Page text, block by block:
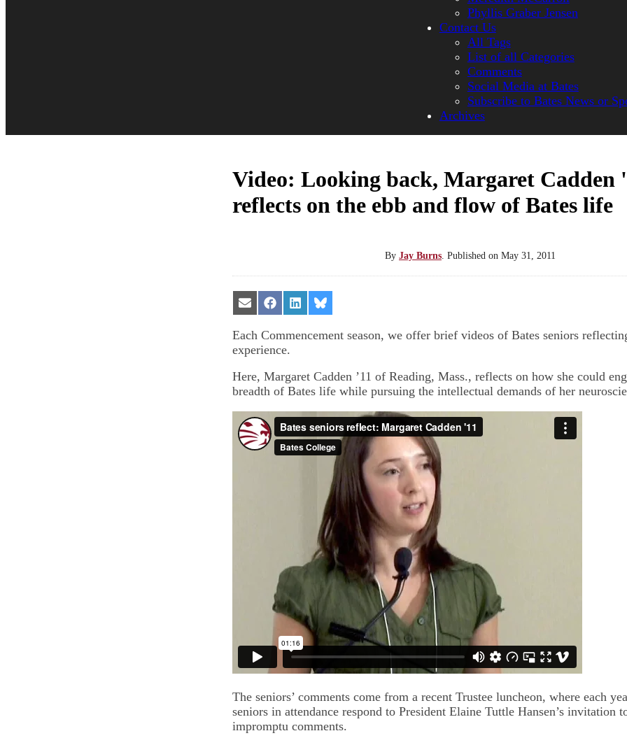
Phyllis Graber Jensen
Contact Us
All Tags
List of all Categories
Comments
Social Media at Bates
Subscribe to Bates News or
Archives
Video: Looking back, Margaret Cadden
reflects on the ebb and flow of Bates life
By Jay Burns Published on May 31, 2011
Share
on
Email
Share
on
Share
on
Share
on
Each Commencement season, we offer brief videos of Bates seniors
experience.
Here, Margaret Cadden ’11 of Reading, Mass., reflects on how she could
breadth of Bates life while pursuing the intellectual demands of her
The seniors’ comments come from a recent Trustee luncheon, where each
seniors in attendance respond to President Elaine Tuttle Hansen’s invitation
impromptu comments.